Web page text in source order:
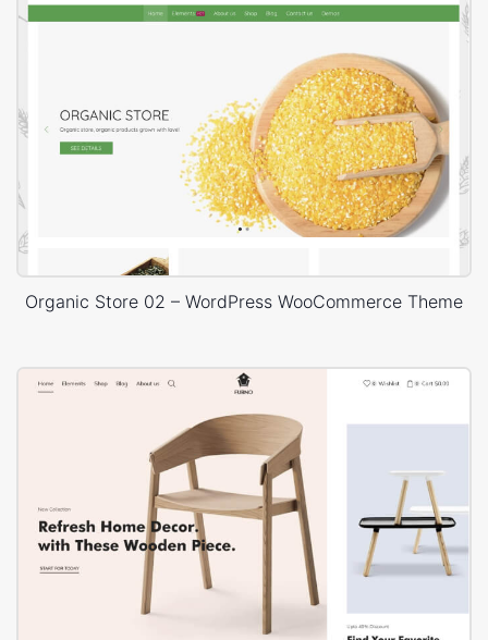
Organic Store 02 – WordPress WooCommerce Theme